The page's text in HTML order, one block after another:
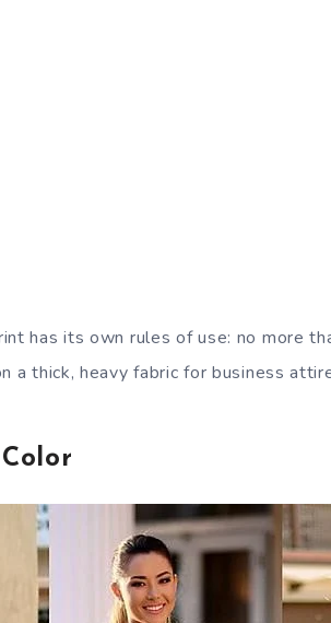
has its own rules of use: no more
a thick, heavy fabric for business